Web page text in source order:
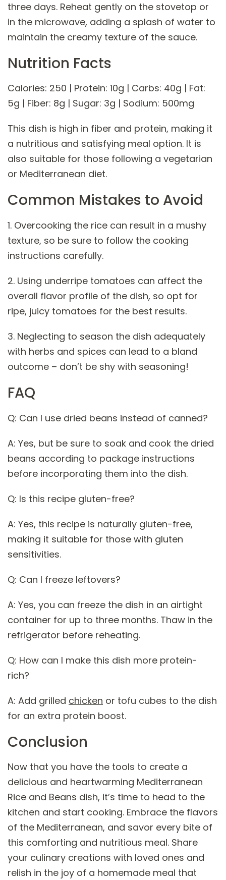
three days. Reheat gently on the stovetop or
in the microwave, adding a splash of water to
maintain the creamy texture of the sauce.
Nutrition Facts
Calories: 250 | Protein: 10g | Carbs: 40g | Fat:
5g | Fiber: 8g | Sugar: 3g | Sodium: 500mg
This dish is high in fiber and protein, making it
a nutritious and satisfying meal option. It is
also suitable for those following a vegetarian
or Mediterranean diet.
Common Mistakes to Avoid
1. Overcooking the rice can result in a mushy
texture, so be sure to follow the cooking
instructions carefully.
2. Using underripe tomatoes can affect the
overall flavor profile of the dish, so opt for
ripe, juicy tomatoes for the best results.
3. Neglecting to season the dish adequately
with herbs and spices can lead to a bland
outcome – don’t be shy with seasoning!
FAQ
Q: Can I use dried beans instead of canned?
A: Yes, but be sure to soak and cook the dried
beans according to package instructions
before incorporating them into the dish.
Q: Is this recipe gluten-free?
A: Yes, this recipe is naturally gluten-free,
making it suitable for those with gluten
sensitivities.
Q: Can I freeze leftovers?
A: Yes, you can freeze the dish in an airtight
container for up to three months. Thaw in the
refrigerator before reheating.
Q: How can I make this dish more protein-
rich?
A: Add grilled chicken or tofu cubes to the dish
for an extra protein boost.
Conclusion
Now that you have the tools to create a
delicious and heartwarming Mediterranean
Rice and Beans dish, it’s time to head to the
kitchen and start cooking. Embrace the flavors
of the Mediterranean, and savor every bite of
this comforting and nutritious meal. Share
your culinary creations with loved ones and
relish in the joy of a homemade meal that